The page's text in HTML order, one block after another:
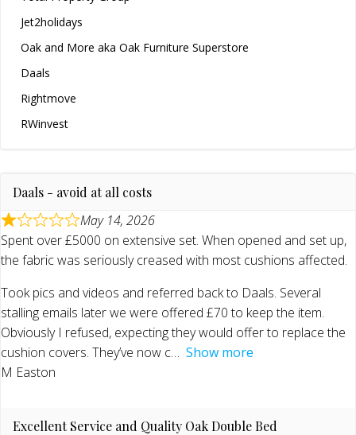
Jet2holidays
Oak and More aka Oak Furniture Superstore
Daals
Rightmove
RWinvest
Daals - avoid at all costs
May 14, 2026
Spent over £5000 on extensive set. When opened and set up,
the fabric was seriously creased with most cushions affected.
Took pics and videos and referred back to Daals. Several
stalling emails later we were offered £70 to keep the item.
Obviously I refused, expecting they would offer to replace the
cushion covers. They’ve now c
Show more
M Easton
Excellent Service and Quality Oak Double Bed